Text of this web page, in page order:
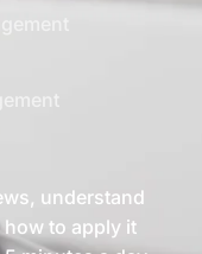
understand
to apply it